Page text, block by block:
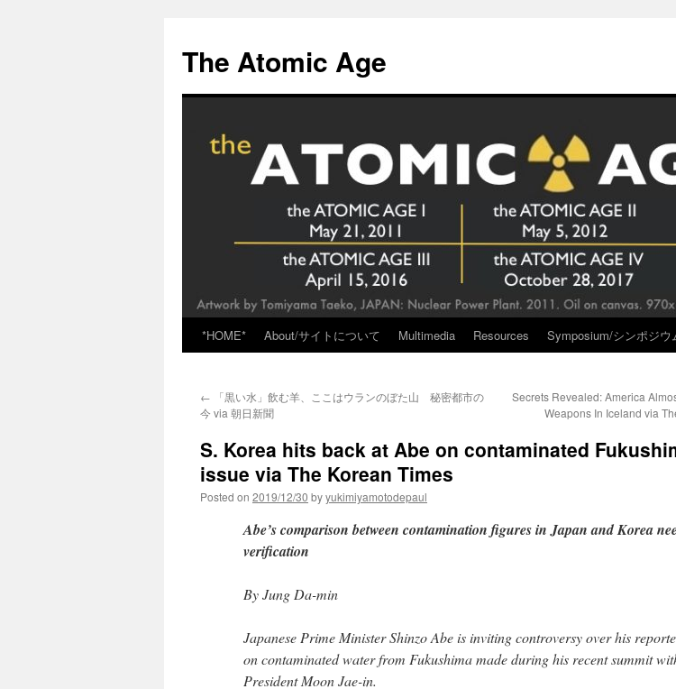
content
The Atomic Age
*HOME* About/サイトについて Multimedia Resources Symposium/シンポジウ
← 「黒い水」飲む羊、ここはウランのぼた山 秘密都市の
今 via 朝日新聞
Secrets Revealed: America
Weapons In Iceland via
S. Korea hits back at Abe on contaminated
issue via The Korean Times
Posted on 2019/12/30 byyukimiyamotodepaul
Abe’s comparison between contamination figures in Japan and Korea
verification
By Jung Da-min
Japanese Prime Minister Shinzo Abe is inviting controversy over his
on contaminated water from Fukushima made during his recent summit
President Moon Jae-in.